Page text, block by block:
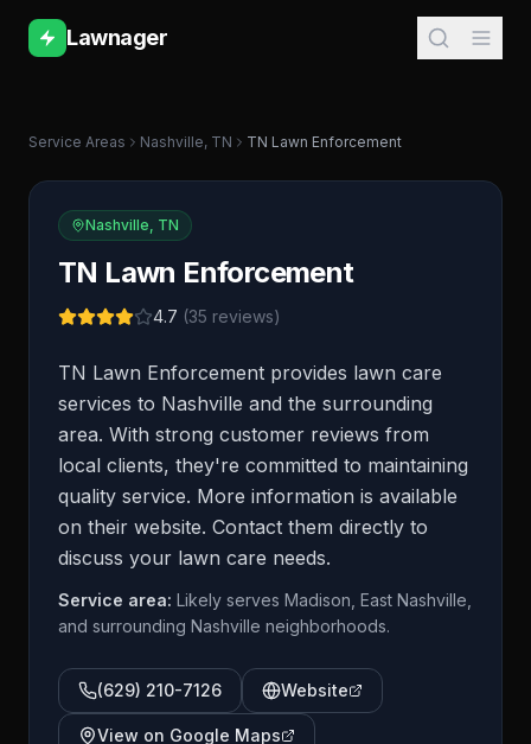
Lawnager
Service Areas Nashville, TN TN Lawn Enforcement
Nashville, TN
TN Lawn Enforcement
4.7 (35 reviews)
TN Lawn Enforcement provides lawn care
services to Nashville and the surrounding
area. With strong customer reviews from
local clients, they're committed to maintaining
quality service. More information is available
on their website. Contact them directly to
discuss your lawn care needs.
Service area: Likely serves Madison, East Nashville,
and surrounding Nashville neighborhoods.
(629) 210-7126 Website
View on Google Maps